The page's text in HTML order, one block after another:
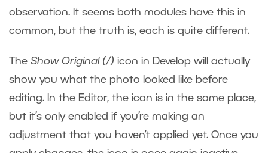
observation. It seems both modules have this in
common, but the truth is, each is quite different.
The Show Original (/) icon in Develop will actually
show you what the photo looked like before
editing. In the Editor, the icon is in the same place,
but it’s only enabled if you’re making an
adjustment that you haven’t applied yet. Once you